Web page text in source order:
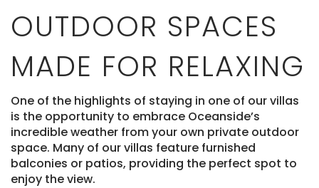
OUTDOOR SPACES
MADE FOR RELAXING
One of the highlights of staying in one of our villas
is the opportunity to embrace Oceanside’s
incredible weather from your own private outdoor
space. Many of our villas feature furnished
balconies or patios, providing the perfect spot to
enjoy the view.